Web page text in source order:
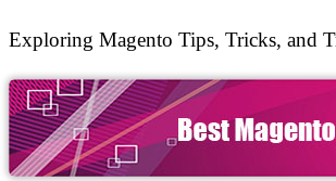
Exploring Magento Tips, Tricks, and